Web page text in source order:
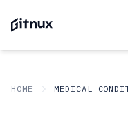
HOME